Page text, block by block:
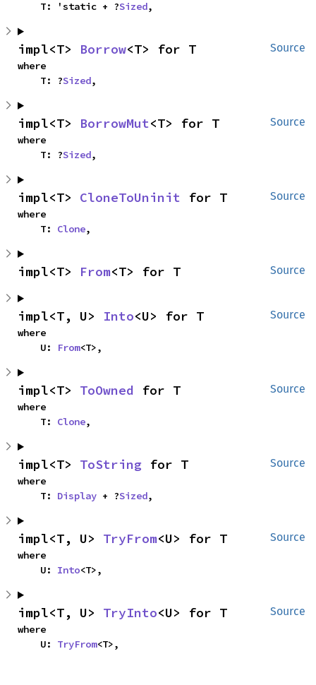
    T: 'static + ?
Sized,
Source
impl<T> Borrow<T> for T
where
    T: ?
Sized,
Source
impl<T> BorrowMut<T> for T
where
    T: ?
Sized,
Source
impl<T> CloneToUninit for T
where
    T:
Clone,
Source
impl<T> From<T> for T
Source
impl<T, U> Into<U> for T
where
    U:
From<T>,
Source
impl<T> ToOwned for T
where
    T:
Clone,
Source
impl<T> ToString for T
where
    T:
Display + ?Sized,
Source
impl<T, U> TryFrom<U> for T
where
    U:
Into<T>,
Source
impl<T, U> TryInto<U> for T
where
    U:
TryFrom<T>,